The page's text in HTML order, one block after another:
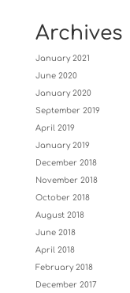
Archives
January 2021
June 2020
January 2020
September 2019
April 2019
January 2019
December 2018
November 2018
October 2018
August 2018
June 2018
April 2018
February 2018
December 2017